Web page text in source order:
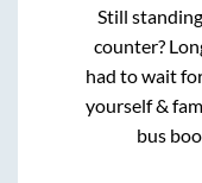
Still
counter?
had to wait
yourself &
bus